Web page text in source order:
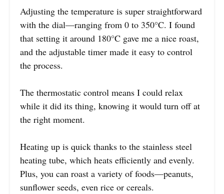
Adjusting the temperature is super straightforward
with the dial—ranging from 0 to 350°C. I found
that setting it around 180°C gave me a nice roast,
and the adjustable timer made it easy to control
the process.
The thermostatic control means I could relax
while it did its thing, knowing it would turn off at
the right moment.
Heating up is quick thanks to the stainless steel
heating tube, which heats efficiently and evenly.
Plus, you can roast a variety of foods—peanuts,
sunflower seeds, even rice or cereals.